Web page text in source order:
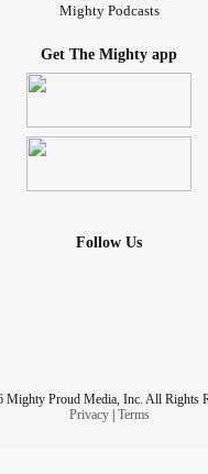
Mighty Podcasts
Get The Mighty app
Follow Us
Mighty Proud Media, Inc. All Rights
Privacy| Terms